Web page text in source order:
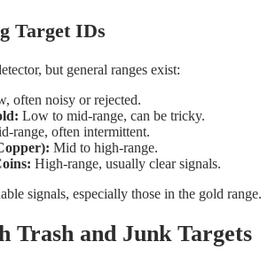
Target IDs
but general ranges exist:
often noisy or rejected.
Low to mid-range, can be tricky.
range, often intermittent.
Mid to high-range.
High-range, usually clear signals.
signals, especially those in the gold range.
Trash and Junk Targets